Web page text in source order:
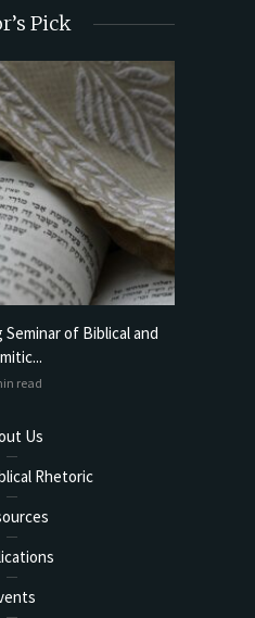
Pick
of Biblical and
read
Us
Rhetoric